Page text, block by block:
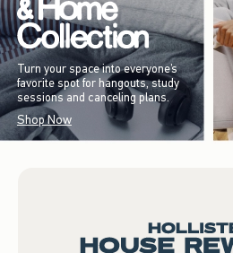
Turn your space into everyone’s
favorite spot for hangouts, study
sessions and canceling plans.
Shop Now